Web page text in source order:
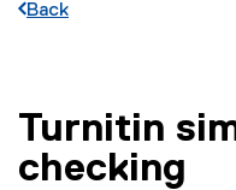
Back
You are now in the main
Turnitin
checking